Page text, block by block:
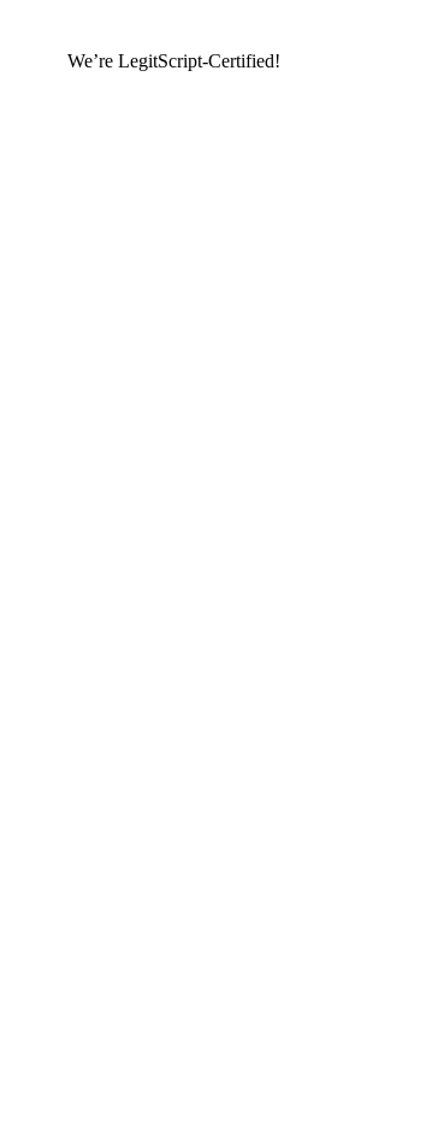
We’re LegitScript-Certified!